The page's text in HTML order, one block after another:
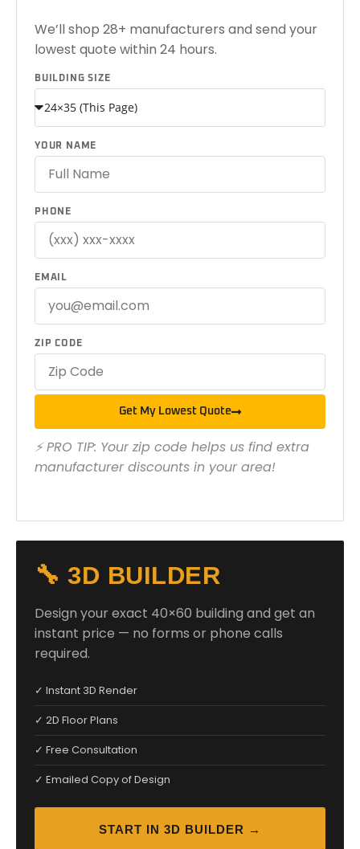
We’ll shop 28+ manufacturers and send your
lowest quote within 24 hours.
BUILDING SIZE
YOUR NAME
PHONE
EMAIL
ZIP CODE
Get My Lowest Quote
⚡ PRO TIP: Your zip code helps us find extra
manufacturer discounts in your area!
🔧 3D BUILDER
Design your exact 40×60 building and get an
instant price — no forms or phone calls
required.
✓ Instant 3D Render
✓ 2D Floor Plans
✓ Free Consultation
✓ Emailed Copy of Design
START IN 3D BUILDER →